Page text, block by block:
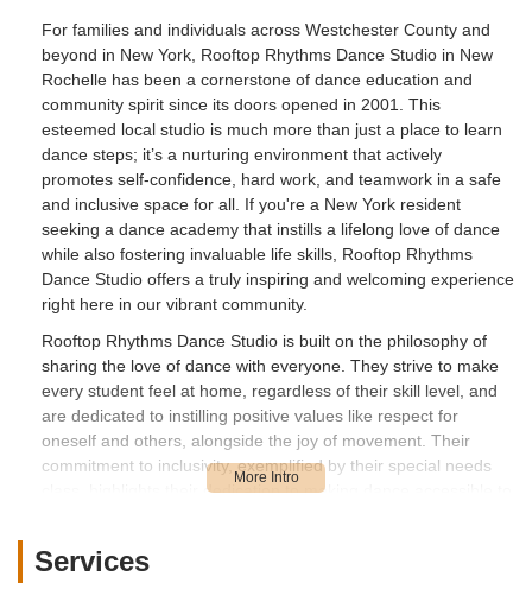
For families and individuals across Westchester County and
beyond in New York, Rooftop Rhythms Dance Studio in New
Rochelle has been a cornerstone of dance education and
community spirit since its doors opened in 2001. This
esteemed local studio is much more than just a place to learn
dance steps; it’s a nurturing environment that actively
promotes self-confidence, hard work, and teamwork in a safe
and inclusive space for all. If you're a New York resident
seeking a dance academy that instills a lifelong love of dance
while also fostering invaluable life skills, Rooftop Rhythms
Dance Studio offers a truly inspiring and welcoming experience
right here in our vibrant community.
Rooftop Rhythms Dance Studio is built on the philosophy of
sharing the love of dance with everyone. They strive to make
every student feel at home, regardless of their skill level, and
are dedicated to instilling positive values like respect for
oneself and others, alongside the joy of movement. Their
commitment to inclusivity, exemplified by their special needs
class, highlights their dedication to making dance accessible to
education in New York, covering its accessible location, the
Services